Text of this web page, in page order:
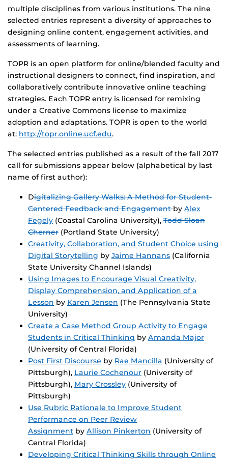
multiple disciplines from various institutions. The nine
selected entries represent a diversity of approaches to
designing online content, engagement activities, and
assessments of learning.
TOPR is an open platform for online/blended faculty and
instructional designers to connect, find inspiration, and
collaboratively contribute innovative online teaching
strategies. Each TOPR entry is licensed for remixing
under a Creative Commons license to maximize
adoption and adaptations. TOPR is open to the world
at: http://topr.online.ucf.edu.
The selected entries published as a result of the fall 2017
call for submissions appear below (alphabetical by last
name of first author):
Digitalizing Gallery Walks: A Method for Student-
Centered Feedback and Engagementby Alex
Fegely (Coastal Carolina University), Todd Sloan
Cherner (Portland State University)
Creativity, Collaboration, and Student Choice using
Digital Storytelling by Jaime Hannans (California
State University Channel Islands)
Using Images to Encourage Visual Creativity,
Display Comprehension, and Application of a
Lesson by Karen Jensen (The Pennsylvania State
University)
Create a Case Method Group Activity to Engage
Students in Critical Thinking by Amanda Major
(University of Central Florida)
Post First Discourse by Rae Mancilla (University of
Pittsburgh), Laurie Cochenour (University of
Pittsburgh), Mary Crossley (University of
Pittsburgh)
Use Rubric Rationale to Improve Student
Performance on Peer Review
Assignment by Allison Pinkerton (University of
Central Florida)
Developing Critical Thinking Skills through Online